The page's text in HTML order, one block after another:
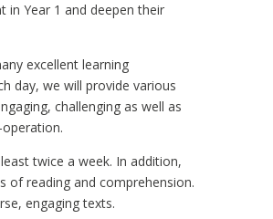
in Year 1 and deepen their
excellent learning
day, we will provide various
challenging as well as
twice a week. In addition,
of reading and comprehension.
engaging texts.